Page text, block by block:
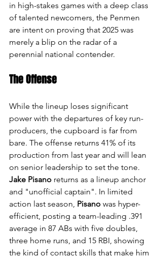
in high-stakes games with a deep class
of talented newcomers, the Penmen
are intent on proving that 2025 was
merely a blip on the radar of a
perennial national contender.
The Offense
While the lineup loses significant
power with the departures of key run-
producers, the cupboard is far from
bare. The offense returns 41% of its
production from last year and will lean
on senior leadership to set the tone.
Jake Pisano returns as a lineup anchor
and "unofficial captain". In limited
action last season, Pisano was hyper-
efficient, posting a team-leading .391
average in 87 ABs with five doubles,
three home runs, and 15 RBI, showing
the kind of contact skills that make him